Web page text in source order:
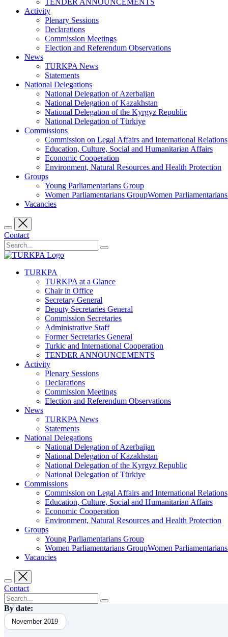
TENDER ANNOUNCEMENTS
Activity
Plenary Sessions
Declarations
Commission Meetings
Election and Referendum Observations
News
TURKPA News
Statements
National Delegations
National Delegation of Azerbaijan
National Delegation of Kazakhstan
National Delegation of the Kyrgyz Republic
National Delegation of Türkiye
Commissions
Commission on Legal Affairs and International Relations
Education, Culture, Social and Humanitarian Affairs
Economic Cooperation
Environment, Natural Resources and Health Protection
Groups
Young Parliamentarians Group
Women Parliamentarians GroupWomen
Vacancies
Contact
TURKPA
TURKPA at a Glance
Chair in Office
Secretary General
Deputy Secretaries General
Commission Secretaries
Administrative Staff
Former Secretaries General
Turkic and International Cooperation
TENDER ANNOUNCEMENTS
Activity
Plenary Sessions
Declarations
Commission Meetings
Election and Referendum Observations
News
TURKPA News
Statements
National Delegations
National Delegation of Azerbaijan
National Delegation of Kazakhstan
National Delegation of the Kyrgyz Republic
National Delegation of Türkiye
Commissions
Commission on Legal Affairs and International Relations
Education, Culture, Social and Humanitarian Affairs
Economic Cooperation
Environment, Natural Resources and Health Protection
Groups
Young Parliamentarians Group
Women Parliamentarians GroupWomen
Vacancies
Contact
By date:
November 2019